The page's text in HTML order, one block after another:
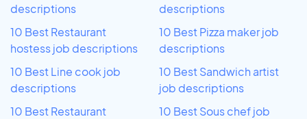
descriptions
10 Best Restaurant
hostess job descriptions
10 Best Line cook job
descriptions
10 Best Restaurant
descriptions
10 Best Pizza maker job
descriptions
10 Best Sandwich artist
job descriptions
10 Best Sous chef job